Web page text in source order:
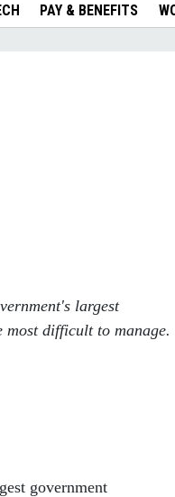
PAY & BENEFITS
largest
difficult to manage.
government